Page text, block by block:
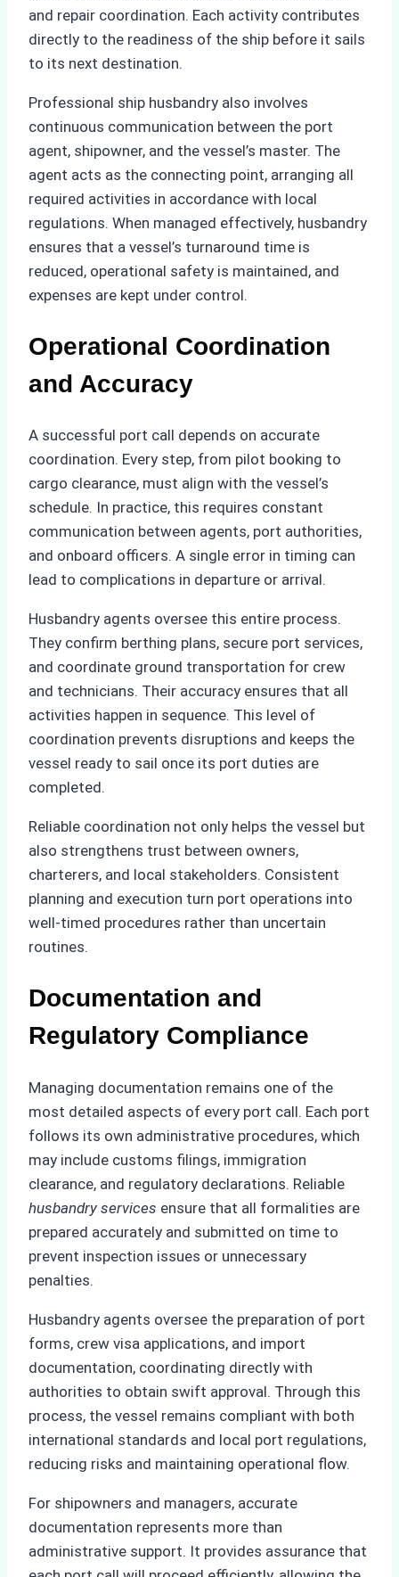
and repair coordination. Each activity contributes
directly to the readiness of the ship before it sails
to its next destination.
Professional ship husbandry also involves
continuous communication between the port
agent, shipowner, and the vessel’s master. The
agent acts as the connecting point, arranging all
required activities in accordance with local
regulations. When managed effectively, husbandry
ensures that a vessel’s turnaround time is
reduced, operational safety is maintained, and
expenses are kept under control.
Operational Coordination
and Accuracy
A successful port call depends on accurate
coordination. Every step, from pilot booking to
cargo clearance, must align with the vessel’s
schedule. In practice, this requires constant
communication between agents, port authorities,
and onboard officers. A single error in timing can
lead to complications in departure or arrival.
Husbandry agents oversee this entire process.
They confirm berthing plans, secure port services,
and coordinate ground transportation for crew
and technicians. Their accuracy ensures that all
activities happen in sequence. This level of
coordination prevents disruptions and keeps the
vessel ready to sail once its port duties are
completed.
Reliable coordination not only helps the vessel but
also strengthens trust between owners,
charterers, and local stakeholders. Consistent
planning and execution turn port operations into
well-timed procedures rather than uncertain
routines.
Documentation and
Regulatory Compliance
Managing documentation remains one of the
most detailed aspects of every port call. Each port
follows its own administrative procedures, which
may include customs filings, immigration
clearance, and regulatory declarations. Reliable
husbandry services ensure that all formalities are
prepared accurately and submitted on time to
prevent inspection issues or unnecessary
penalties.
Husbandry agents oversee the preparation of port
forms, crew visa applications, and import
documentation, coordinating directly with
authorities to obtain swift approval. Through this
process, the vessel remains compliant with both
international standards and local port regulations,
reducing risks and maintaining operational flow.
For shipowners and managers, accurate
documentation represents more than
administrative support. It provides assurance that